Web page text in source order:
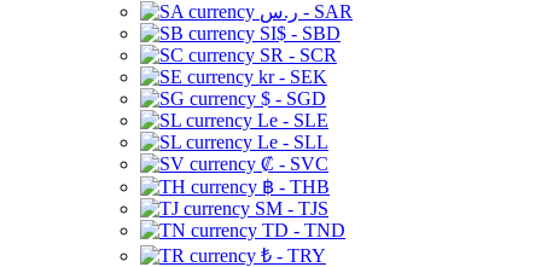
ر.س - SAR
SI$ - SBD
SR - SCR
kr - SEK
$ - SGD
Le - SLE
Le - SLL
₡ - SVC
฿ - THB
ЅМ - TJS
TD - TND
₺ - TRY